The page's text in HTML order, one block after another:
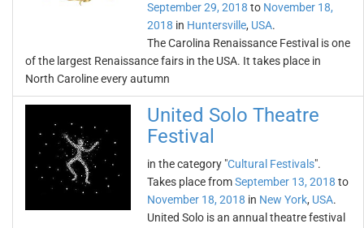
September 29, 2018 to November 18,
2018 in Huntersville, USA.
The Carolina Renaissance Festival is one
of the largest Renaissance fairs in the USA. It takes place in
North Caroline every autumn
United Solo Theatre
Festival
in the category "Cultural Festivals".
Takes place fromSeptember 13, 2018 to
November 18, 2018 in New York, USA.
United Solo is an annual theatre festival